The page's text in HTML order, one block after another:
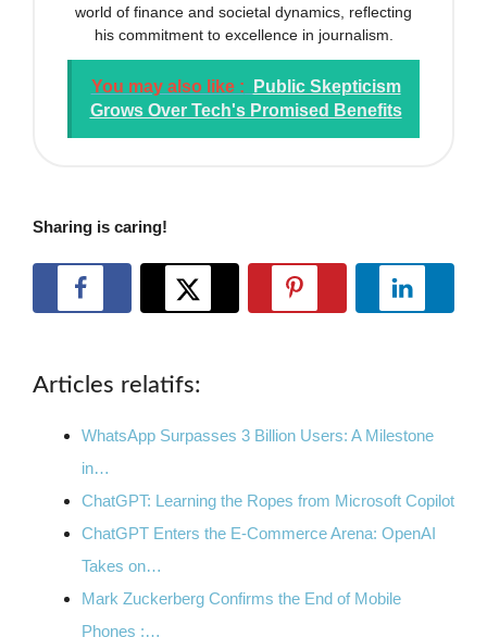
world of finance and societal dynamics, reflecting
his commitment to excellence in journalism.
You may also like :
Public Skepticism
Grows Over Tech's Promised Benefits
Sharing is caring!
Articles relatifs:
WhatsApp Surpasses 3 Billion Users: A Milestone
in…
ChatGPT: Learning the Ropes from Microsoft Copilot
ChatGPT Enters the E-Commerce Arena: OpenAI
Takes on…
Mark Zuckerberg Confirms the End of Mobile
Phones :…